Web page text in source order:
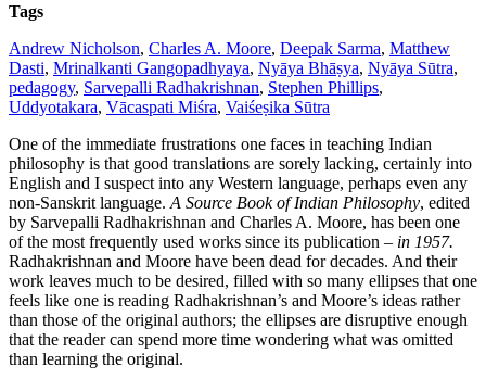
in
Indian
philosophy
Tags
Andrew Nicholson, Charles A. Moore, Deepak Sarma, Matthew
Dasti, Mrinalkanti Gangopadhyaya, Nyāya Bhāṣya, Nyāya Sūtra,
pedagogy, Sarvepalli Radhakrishnan, Stephen Phillips,
Uddyotakara, Vācaspati Miśra, Vaiśeṣika Sūtra
One of the immediate frustrations one faces in teaching Indian
philosophy is that good translations are sorely lacking, certainly into
English and I suspect into any Western language, perhaps even any
non-Sanskrit language. A Source Book of Indian Philosophy, edited
by Sarvepalli Radhakrishnan and Charles A. Moore, has been one
of the most frequently used works since its publication – in 1957.
Radhakrishnan and Moore have been dead for decades. And their
work leaves much to be desired, filled with so many ellipses that one
feels like one is reading Radhakrishnan’s and Moore’s ideas rather
than those of the original authors; the ellipses are disruptive enough
that the reader can spend more time wondering what was omitted
than learning the original.